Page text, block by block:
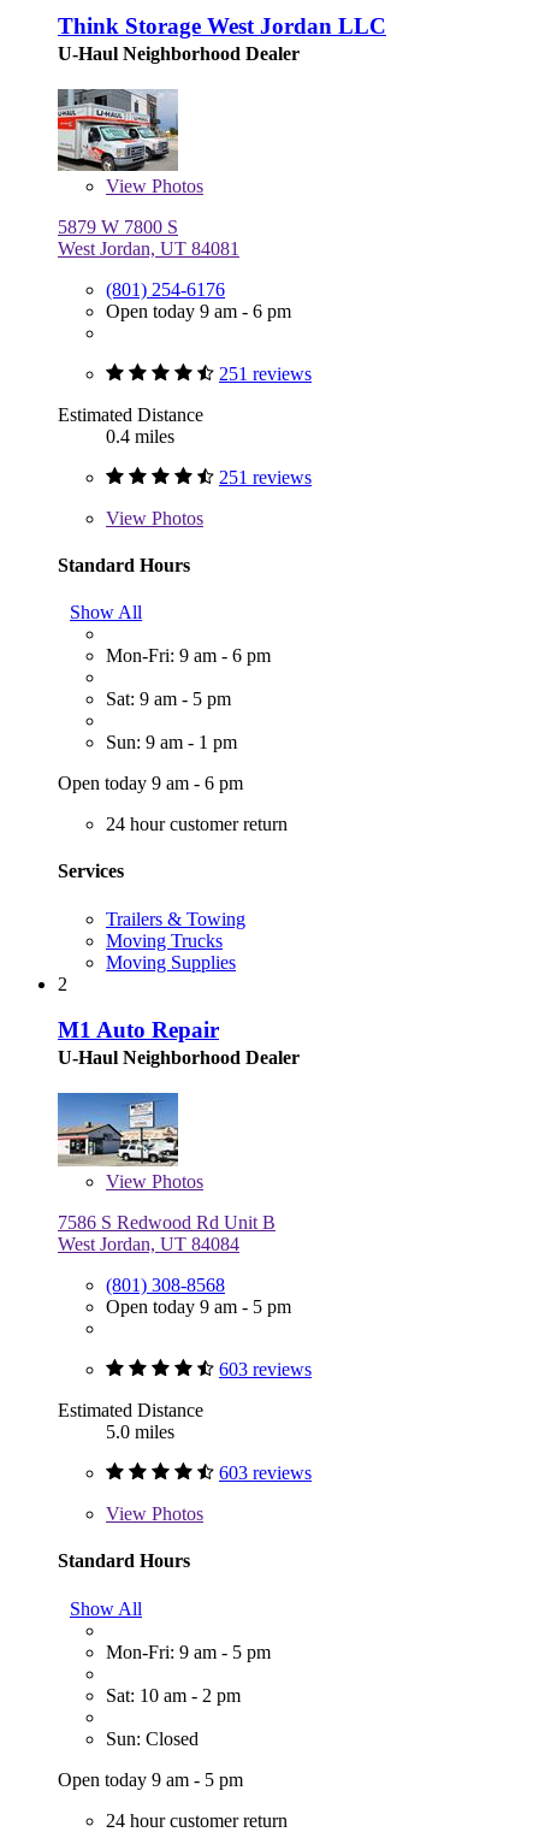
Think Storage West Jordan LLC
U-Haul Neighborhood Dealer
View Photos
5879 W 7800 S
West Jordan, UT 84081
(801) 254-6176
Open today 9 am - 6 pm
251 reviews
Estimated Distance
0.4 miles
251 reviews
View Photos
Standard Hours
Show All
Mon-Fri: 9 am - 6 pm
Sat: 9 am - 5 pm
Sun: 9 am - 1 pm
Open today 9 am - 6 pm
24 hour customer return
Services
Trailers & Towing
Moving Trucks
Moving Supplies
2
M1 Auto Repair
U-Haul Neighborhood Dealer
View Photos
7586 S Redwood Rd Unit B
West Jordan, UT 84084
(801) 308-8568
Open today 9 am - 5 pm
603 reviews
Estimated Distance
5.0 miles
603 reviews
View Photos
Standard Hours
Show All
Mon-Fri: 9 am - 5 pm
Sat: 10 am - 2 pm
Sun: Closed
Open today 9 am - 5 pm
24 hour customer return